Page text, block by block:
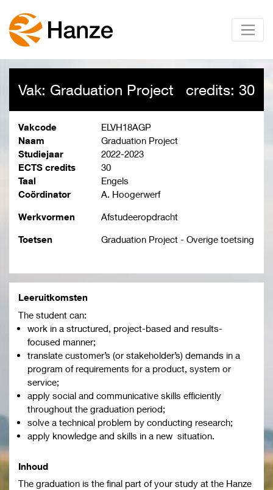
Vak: Graduation Project credits: 30
Vakcode
ELVH18AGP
Naam
Graduation Project
Studiejaar
2022-2023
ECTS credits
30
Taal
Engels
Coördinator
A. Hoogerwerf
Werkvormen Afstudeeropdracht
Toetsen Graduation Project - Overige toetsing
Leeruitkomsten
The student can:
work in a structured, project-based and results-
focused manner;
translate customer’s (or stakeholder’s) demands in a
program of requirements for a product, system or
service;
apply social and communicative skills efficiently
throughout the graduation period;
solve a technical problem by conducting research;
apply knowledge and skills in a new situation.
Inhoud
The graduation is the final part of your study at the Hanze